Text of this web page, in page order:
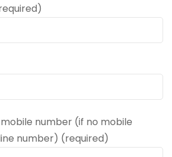
number (if no mobile
number) (required)